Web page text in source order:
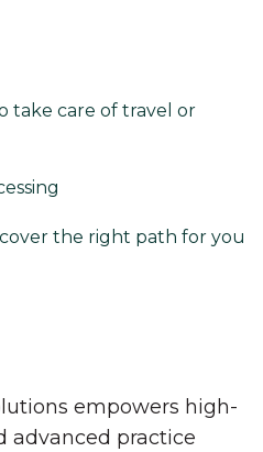
take care of travel or
the right path for you
empowers high-
advanced practice